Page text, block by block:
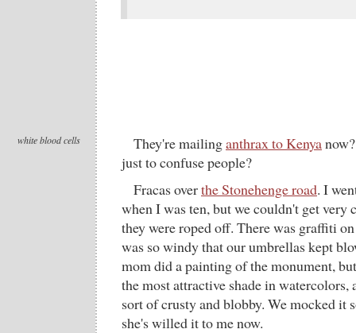
white blood cells They're mailinganthrax to Kenya
just to confuse people?
Fracas overthe Stonehenge road. I
when I was ten, but we couldn't get very
they were roped off. There was graffiti
was so windy that our umbrellas kept
mom did a painting of the monument,
the most attractive shade in watercolors,
sort of crusty and blobby. We mocked it
she's willed it to me now.